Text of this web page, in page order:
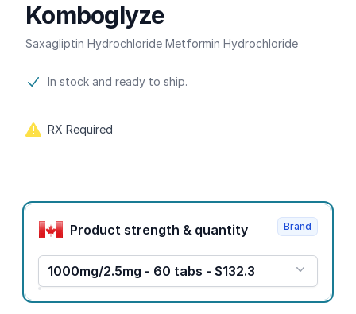
Komboglyze
Saxagliptin Hydrochloride Metformin Hydrochloride
Product information
In stock and ready to ship.
RX Required
Product options
Product strength & quantity
1000mg/2.5mg - 60 tabs - $132.3
Brand